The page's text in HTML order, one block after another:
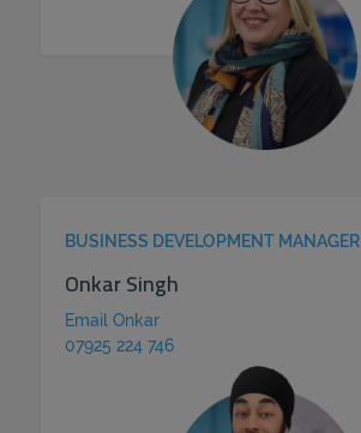
BUSINESS DEVELOPMENT MANAGER
Onkar Singh
Email Onkar
07925 224 746